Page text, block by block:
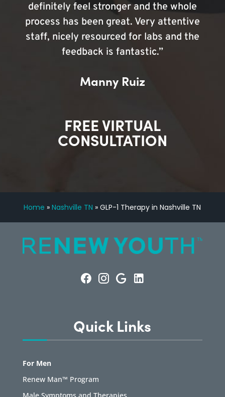
definitely feel stronger and the whole
process has been great. Very attentive
staff, nicely resourced for labs and the
feedback is fantastic.”
Manny Ruiz
FREE VIRTUAL
CONSULTATION
Home »Nashville TN »GLP-1 Therapy in Nashville TN
Quick Links
For Men
Renew Man™ Program